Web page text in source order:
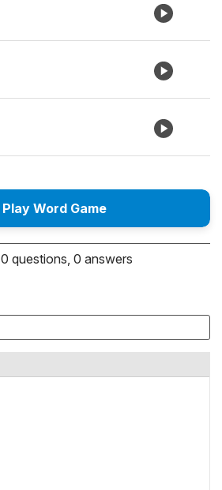
Play Word Game
0 questions, 0 answers